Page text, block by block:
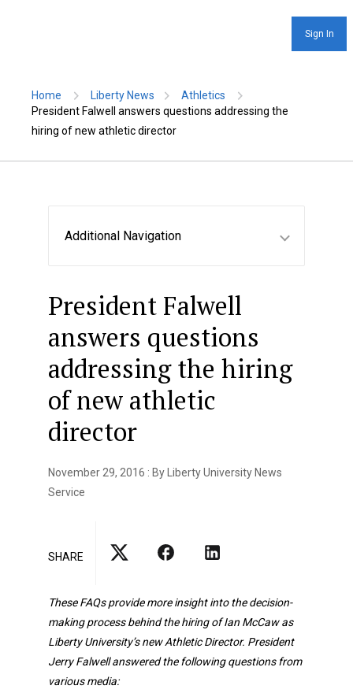
Sign In
Home Liberty News
Athletics
President Falwell answers questions addressing the
hiring of new athletic director
Additional Navigation
President Falwell
answers questions
addressing the hiring
of new athletic
director
November 29, 2016 : By Liberty University News
Service
SHARE
These FAQs provide more insight into the decision-
making process behind the hiring of Ian McCaw as
Liberty University’s new Athletic Director. President
Jerry Falwell answered the following questions from
various media: